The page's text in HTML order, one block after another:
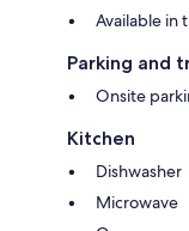
Available in
Parking and
Onsite
Kitchen
Dishwasher
Microwave